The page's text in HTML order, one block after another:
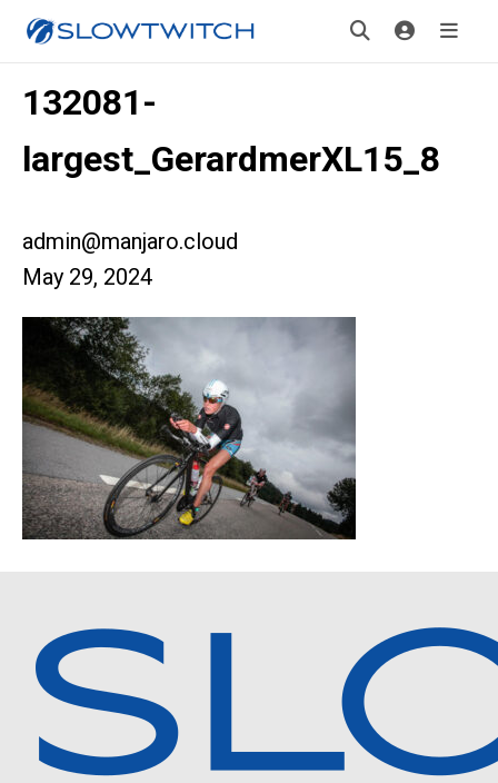
132081-
largest_GerardmerXL15_8
admin@manjaro.cloud
May 29, 2024